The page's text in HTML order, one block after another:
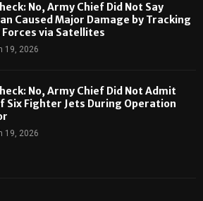
No, Army Chief Did Not Say
Caused Major Damage by Tracking
Forces via Satellites
19, 2026
No, Army Chief Did Not Admit
Six Fighter Jets During Operation
19, 2026